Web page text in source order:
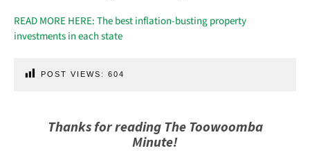
READ MORE HERE: The best inflation-busting property
investments in each state
POST VIEWS: 604
Thanks for reading The Toowoomba
Minute!